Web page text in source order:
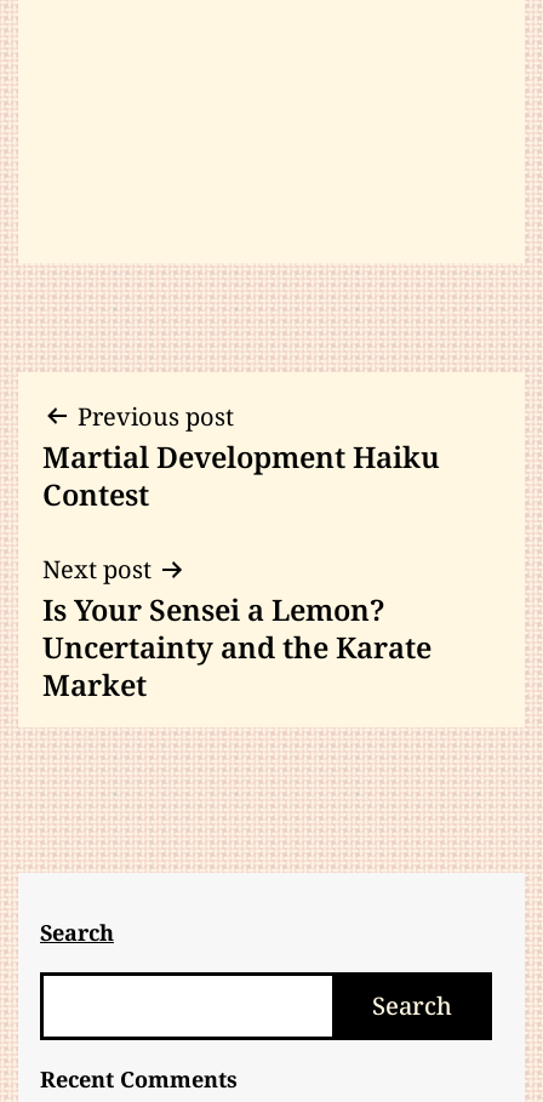
Post
navigation
Previous post
Martial Development Haiku
Contest
Next post
Is Your Sensei a Lemon?
Uncertainty and the Karate
Market
Search
Search
Recent Comments